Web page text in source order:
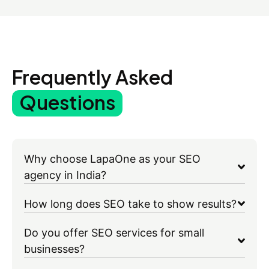
Frequently Asked
Questions
Why choose LapaOne as your SEO
agency in India?
How long does SEO take to show results?
Do you offer SEO services for small
businesses?